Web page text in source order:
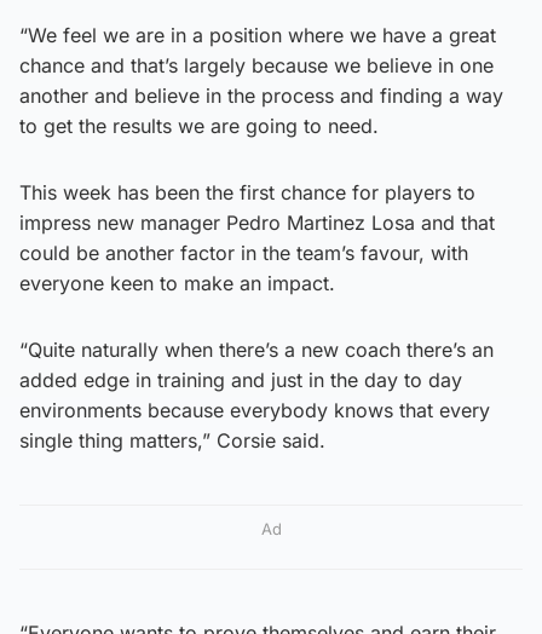
“We feel we are in a position where we have a great
chance and that’s largely because we believe in one
another and believe in the process and finding a way
to get the results we are going to need.
This week has been the first chance for players to
impress new manager Pedro Martinez Losa and that
could be another factor in the team’s favour, with
everyone keen to make an impact.
“Quite naturally when there’s a new coach there’s an
added edge in training and just in the day to day
environments because everybody knows that every
single thing matters,” Corsie said.
Ad